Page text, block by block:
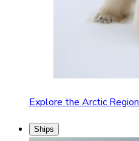
Explore the Arctic Region
Ships